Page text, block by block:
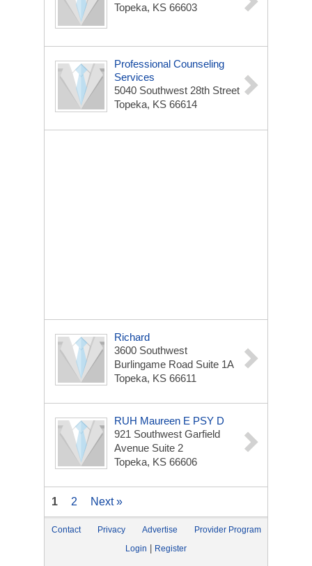
Topeka, KS 66603
Professional Counseling
Services
5040 Southwest 28th Street
Topeka, KS 66614
Richard
3600 Southwest
Burlingame Road Suite 1A
Topeka, KS 66611
RUH Maureen E PSY D
921 Southwest Garfield
Avenue Suite 2
Topeka, KS 66606
1 2 Next »
Contact Privacy Advertise
Provider Program
Login
Register